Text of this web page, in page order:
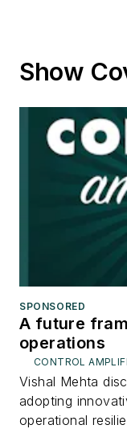
Show
SPONSORED
A future
operations
CONTROL
Vishal Mehta
adopting
operational